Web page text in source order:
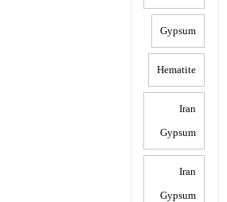
Gypsum
Hematite
Iran
Gypsum
Iran
Gypsum